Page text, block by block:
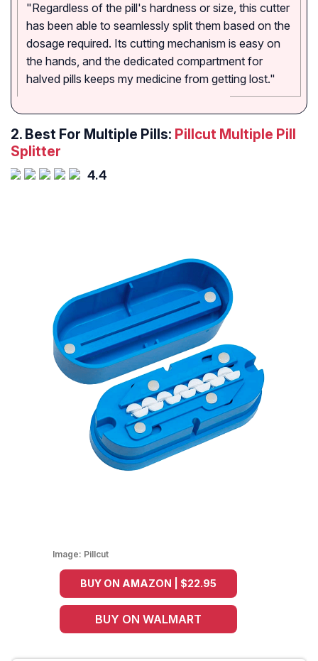
"Regardless of the pill's hardness or size, this cutter
has been able to seamlessly split them based on the
dosage required. Its cutting mechanism is easy on
the hands, and the dedicated compartment for
halved pills keeps my medicine from getting lost."
2. Best For Multiple Pills: Pillcut Multiple Pill
Splitter
4.4
Image: Pillcut
BUY ON AMAZON | $22.95
BUY ON WALMART